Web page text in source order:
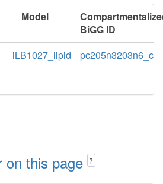
Model
BiGG ID
iLB1027_lipid pc205n3203n6_c
on this page ?